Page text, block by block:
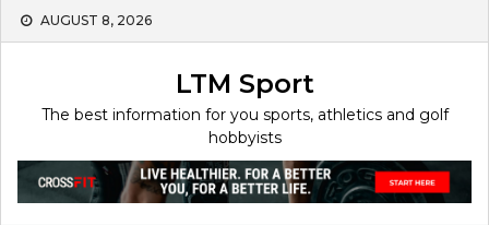
Skip
AUGUST 8, 2026
LTM Sport
The best information for you sports, athletics and golf
hobbyists